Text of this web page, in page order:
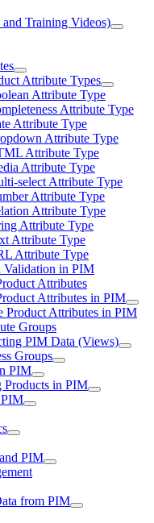
Training Videos)
Attribute Types
Attribute Type
Attribute Type
Attribute Type
Attribute Type
Attribute Type
Attribute Type
select Attribute Type
Attribute Type
Attribute Type
Attribute Type
Attribute Type
Attribute Type
Validation in PIM
Attributes
Attributes in PIM
Product Attributes in PIM
Groups
PIM Data (Views)
Groups
PIM
in PIM
PIM
PIM
from PIM